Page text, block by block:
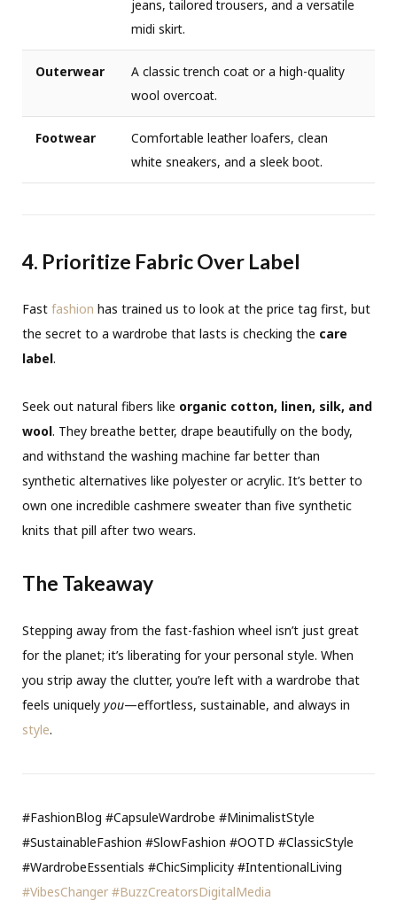
jeans, tailored trousers, and a versatile
midi skirt.
Outerwear
A classic trench coat or a high-quality
wool overcoat.
Footwear
Comfortable leather loafers, clean
white sneakers, and a sleek boot.
4. Prioritize Fabric Over Label
Fast fashion has trained us to look at the price tag first, but
the secret to a wardrobe that lasts is checking the care
label.
Seek out natural fibers like organic cotton, linen, silk, and
wool. They breathe better, drape beautifully on the body,
and withstand the washing machine far better than
synthetic alternatives like polyester or acrylic. It’s better to
own one incredible cashmere sweater than five synthetic
knits that pill after two wears.
The Takeaway
Stepping away from the fast-fashion wheel isn’t just great
for the planet; it’s liberating for your personal style. When
you strip away the clutter, you’re left with a wardrobe that
feels uniquely you—effortless, sustainable, and always in
style.
#FashionBlog #CapsuleWardrobe #MinimalistStyle
#SustainableFashion #SlowFashion #OOTD #ClassicStyle
#WardrobeEssentials #ChicSimplicity #IntentionalLiving
#VibesChanger #BuzzCreatorsDigitalMedia